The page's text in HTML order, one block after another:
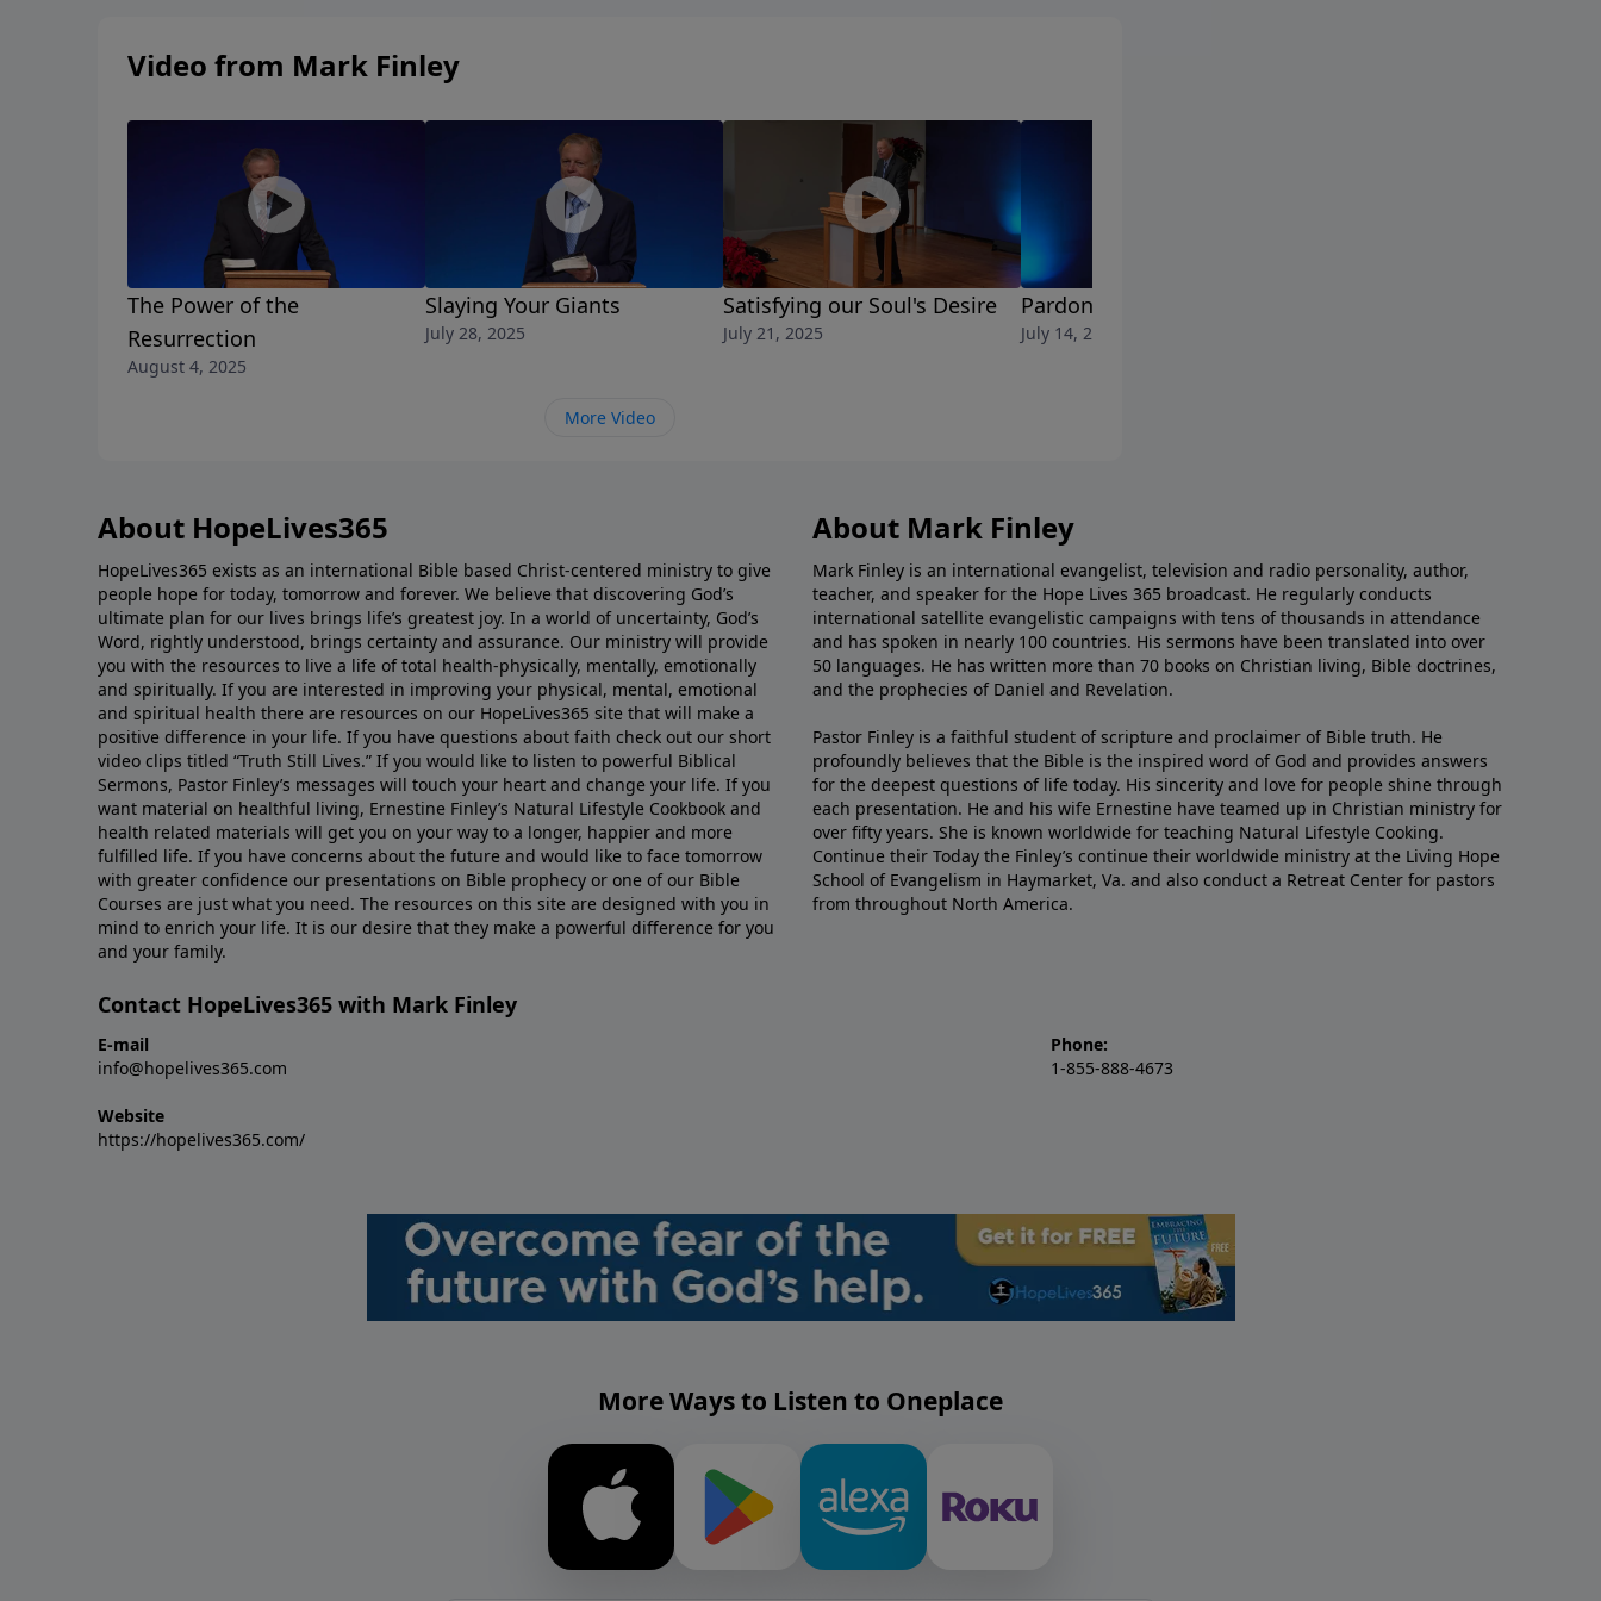
Video from Mark Finley
The Power of the
Resurrection
August 4, 2025
Slaying Your Giants
July 28, 2025
Satisfying our Soul's Desire
July 21, 2025
Pardons by God
July 14, 2025
More Video
About HopeLives365
HopeLives365 exists as an international Bible based Christ-centered ministry to give
people hope for today, tomorrow and forever. We believe that discovering God’s
ultimate plan for our lives brings life’s greatest joy. In a world of uncertainty, God’s
Word, rightly understood, brings certainty and assurance. Our ministry will provide
you with the resources to live a life of total health-physically, mentally, emotionally
and spiritually. If you are interested in improving your physical, mental, emotional
and spiritual health there are resources on our HopeLives365 site that will make a
positive difference in your life. If you have questions about faith check out our short
video clips titled “Truth Still Lives.” If you would like to listen to powerful Biblical
Sermons, Pastor Finley’s messages will touch your heart and change your life. If you
want material on healthful living, Ernestine Finley’s Natural Lifestyle Cookbook and
health related materials will get you on your way to a longer, happier and more
fulfilled life. If you have concerns about the future and would like to face tomorrow
with greater confidence our presentations on Bible prophecy or one of our Bible
Courses are just what you need. The resources on this site are designed with you in
mind to enrich your life. It is our desire that they make a powerful difference for you
and your family.
About Mark Finley
Mark Finley is an international evangelist, television and radio personality, author,
teacher, and speaker for the Hope Lives 365 broadcast. He regularly conducts
international satellite evangelistic campaigns with tens of thousands in attendance
and has spoken in nearly 100 countries. His sermons have been translated into over
50 languages. He has written more than 70 books on Christian living, Bible doctrines,
and the prophecies of Daniel and Revelation.
Pastor Finley is a faithful student of scripture and proclaimer of Bible truth. He
profoundly believes that the Bible is the inspired word of God and provides answers
for the deepest questions of life today. His sincerity and love for people shine through
each presentation. He and his wife Ernestine have teamed up in Christian ministry for
over fifty years. She is known worldwide for teaching Natural Lifestyle Cooking.
Continue their Today the Finley’s continue their worldwide ministry at the Living Hope
School of Evangelism in Haymarket, Va. and also conduct a Retreat Center for pastors
from throughout North America.
Contact HopeLives365 with Mark Finley
E-mail
info@hopelives365.com
Website
https://hopelives365.com/
Phone:
1-855-888-4673
More Ways to Listen to Oneplace